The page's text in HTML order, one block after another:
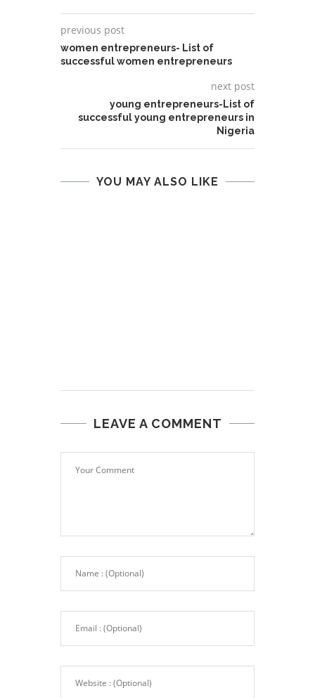
previous post
women entrepreneurs- List of
successful women entrepreneurs
next post
young entrepreneurs-List of
successful young entrepreneurs in
Nigeria
YOU MAY ALSO LIKE
LEAVE A COMMENT